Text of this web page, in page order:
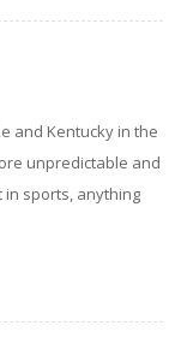
and Kentucky in the
unpredictable and
in sports, anything